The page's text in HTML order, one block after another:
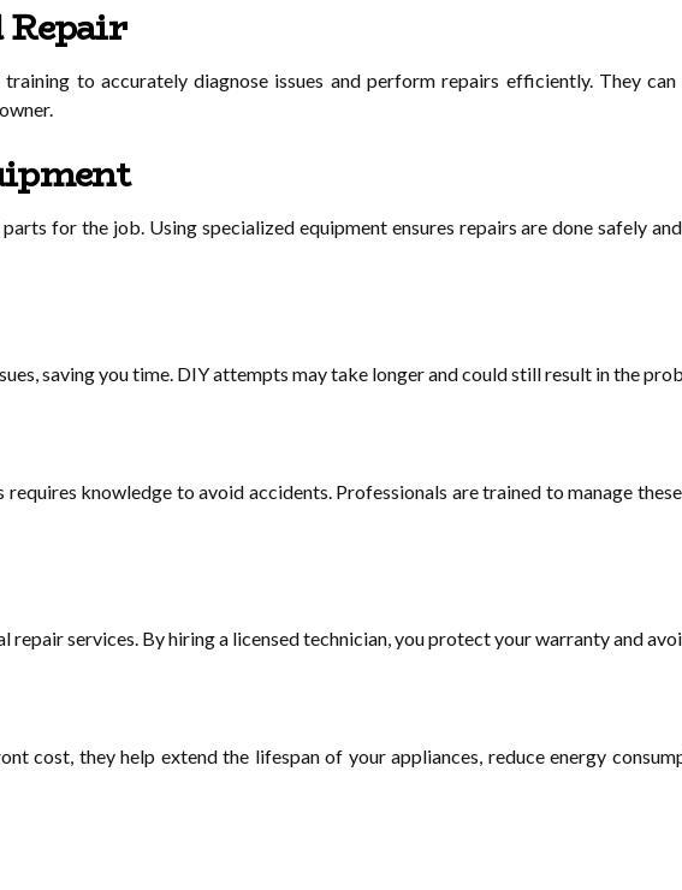
to accurately diagnose issues and perform repairs efficiently. They
for the job. Using specialized equipment ensures repairs are done safely
saving you time. DIY attempts may take longer and could still result in the
knowledge to avoid accidents. Professionals are trained to manage
services. By hiring a licensed technician, you protect your warranty and
cost, they help extend the lifespan of your appliances, reduce energy